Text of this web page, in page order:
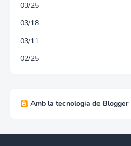
03/25
03/18
03/11
02/25
Amb la tecnologia de Blogger